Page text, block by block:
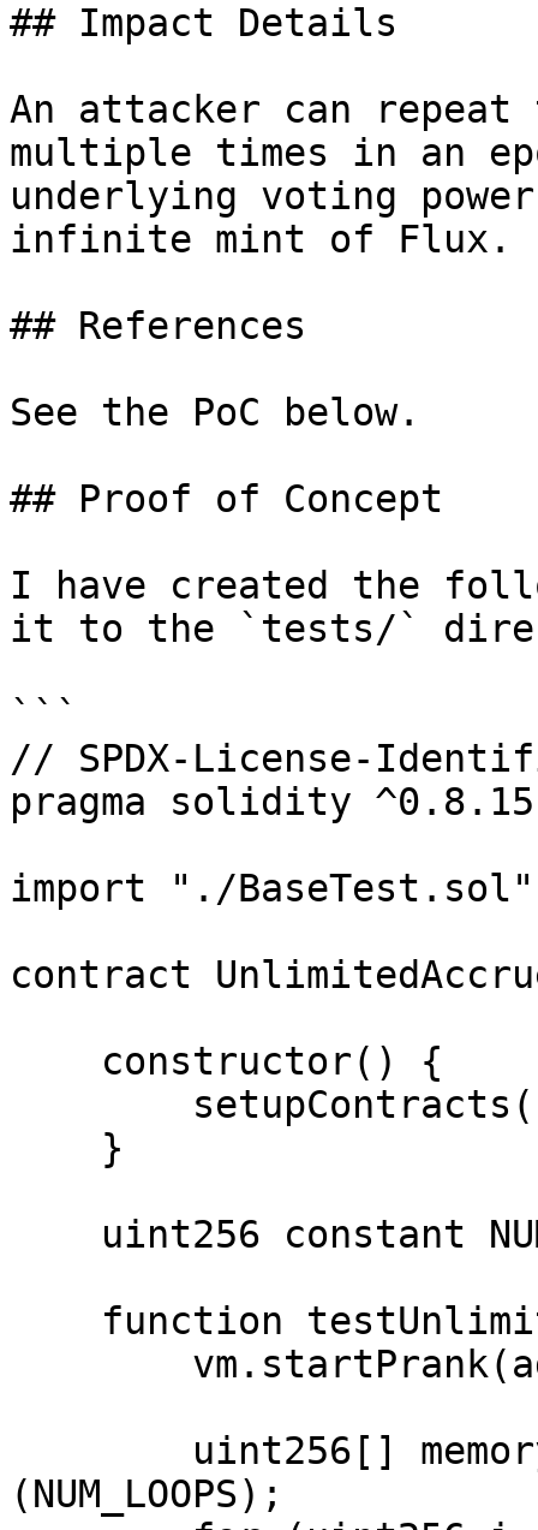
## Impact Details
An attacker can
multiple times in an
underlying voting
infinite mint of Flux.
## References
See the PoC below.
## Proof of Concept
I have created the
it to the `tests/`
```
// SPDX-License-
pragma solidity
import "./
contract
(NUM_LOOPS);